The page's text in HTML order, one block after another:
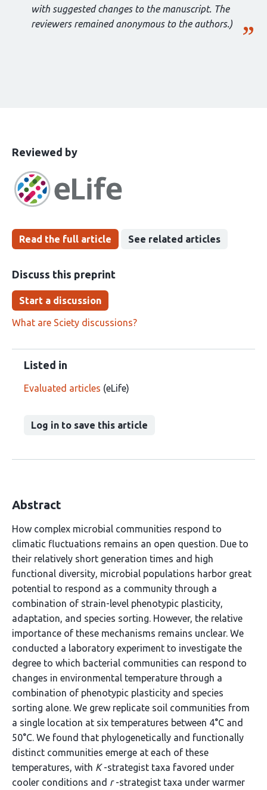
with suggested changes to the manuscript. The
reviewers remained anonymous to the authors.)
This
has
been
Reviewed bythe
groups
Read the full article See related articles
Discuss this preprint
Start a discussion
What are Sciety discussions?
Listed in
Evaluated articles (eLife)
Log in to save this article
Abstract
How complex microbial communities respond to
climatic fluctuations remains an open question. Due to
their relatively short generation times and high
functional diversity, microbial populations harbor great
potential to respond as a community through a
combination of strain-level phenotypic plasticity,
adaptation, and species sorting. However, the relative
importance of these mechanisms remains unclear. We
conducted a laboratory experiment to investigate the
degree to which bacterial communities can respond to
changes in environmental temperature through a
combination of phenotypic plasticity and species
sorting alone. We grew replicate soil communities from
a single location at six temperatures between 4°C and
50°C. We found that phylogenetically and functionally
distinct communities emerge at each of these
temperatures, with K-strategist taxa favored under
cooler conditions and r-strategist taxa under warmer